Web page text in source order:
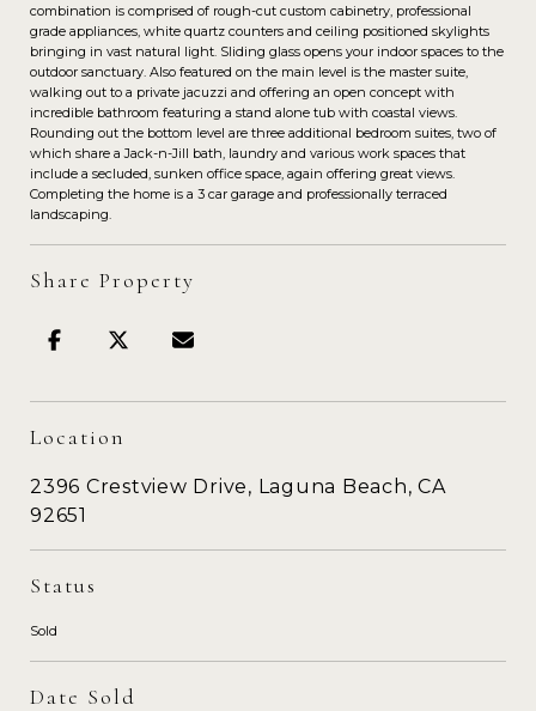
combination is comprised of rough-cut custom cabinetry, professional
grade appliances, white quartz counters and ceiling positioned skylights
bringing in vast natural light. Sliding glass opens your indoor spaces to the
outdoor sanctuary. Also featured on the main level is the master suite,
walking out to a private jacuzzi and offering an open concept with
incredible bathroom featuring a stand alone tub with coastal views.
Rounding out the bottom level are three additional bedroom suites, two of
which share a Jack-n-Jill bath, laundry and various work spaces that
include a secluded, sunken office space, again offering great views.
Completing the home is a 3 car garage and professionally terraced
landscaping.
Share Property
Location
2396 Crestview Drive, Laguna Beach, CA
92651
Status
Sold
Date Sold